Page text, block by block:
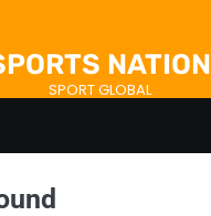
NATION
SPORT GLOBAL